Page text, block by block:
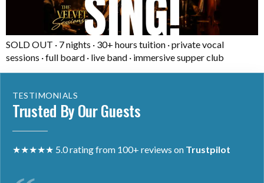
SOLD OUT · 7 nights · 30+ hours tuition · private vocal
sessions · full board · live band · immersive supper club
TESTIMONIALS
Trusted By Our Guests
★★★★★ 5.0 rating from 100+ reviews on Trustpilot